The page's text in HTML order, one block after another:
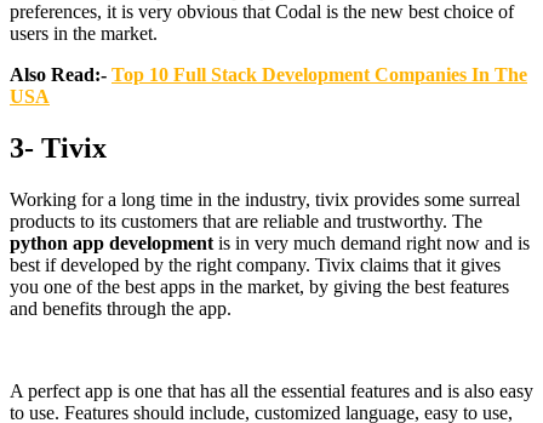
preferences, it is very obvious that Codal is the new best choice of
users in the market.
Also Read:- Top 10 Full Stack Development Companies In The
USA
3- Tivix
Working for a long time in the industry, tivix provides some surreal
products to its customers that are reliable and trustworthy. The
python app development is in very much demand right now and is
best if developed by the right company. Tivix claims that it gives
you one of the best apps in the market, by giving the best features
and benefits through the app.
A perfect app is one that has all the essential features and is also easy
to use. Features should include, customized language, easy to use,